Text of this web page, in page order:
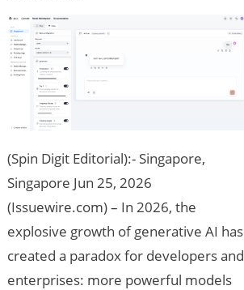
(Spin Digit Editorial):- Singapore,
Singapore Jun 25, 2026
(Issuewire.com) – In 2026, the
explosive growth of generative AI has
created a paradox for developers and
enterprises: more powerful models